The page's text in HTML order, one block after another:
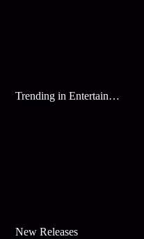
Trending in Entertainment
New Releases